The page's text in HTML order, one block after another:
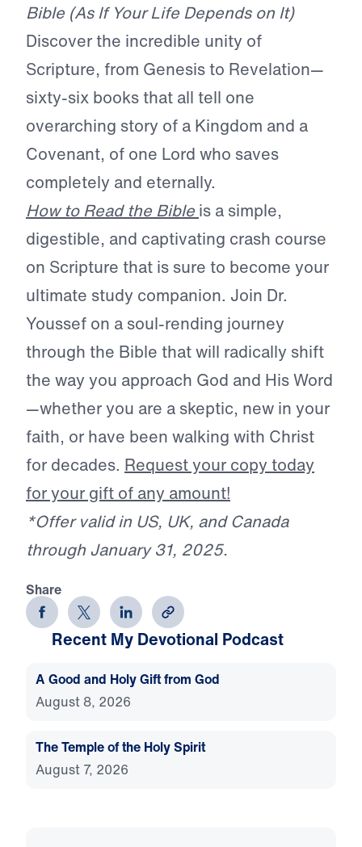
Bible (As If Your Life Depends on It)
Discover the incredible unity of
Scripture, from Genesis to Revelation—
sixty-six books that all tell one
overarching story of a Kingdom and a
Covenant, of one Lord who saves
completely and eternally.
How to Read the Bible is a simple,
digestible, and captivating crash course
on Scripture that is sure to become your
ultimate study companion. Join Dr.
Youssef on a soul-rending journey
through the Bible that will radically shift
the way you approach God and His Word
—whether you are a skeptic, new in your
faith, or have been walking with Christ
for decades. Request your copy today
for your gift of any amount!
*Offer valid in US, UK, and Canada
through January 31, 2025.
Share
Recent My Devotional Podcast
A Good and Holy Gift from God
August 8, 2026
The Temple of the Holy Spirit
August 7, 2026